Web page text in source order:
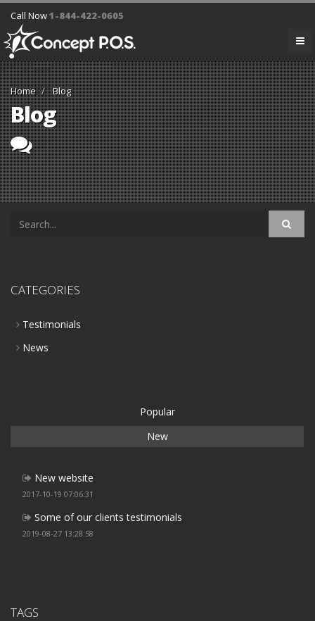
Call Now1-844-422-0605
Home Blog
Blog
CATEGORIES
Testimonials
News
Popular
New
New website
2017-10-19 07:06:31
Some of our clients testimonials
2019-08-27 13:28:58
TAGS